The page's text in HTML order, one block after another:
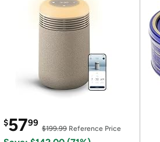
$5799
$199.99 Reference Price